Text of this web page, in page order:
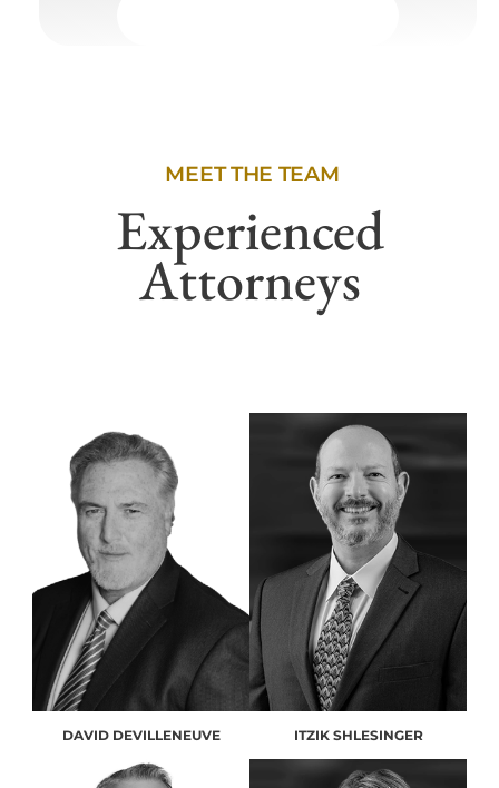
MEET THE TEAM
Experienced
Attorneys
DAVID DEVILLENEUVE ITZIK SHLESINGER